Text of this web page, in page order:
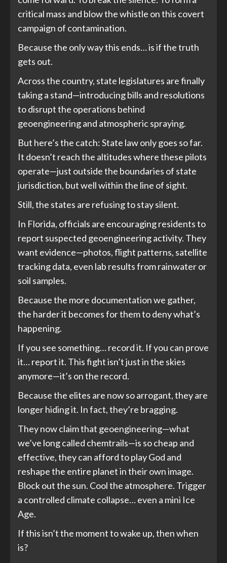
critical mass and blow the whistle on this covert
campaign of contamination.
Because the only way this ends… is if the truth
gets out.
Across the country, state legislatures are finally
taking a stand—introducing bills and resolutions
to disrupt the operations behind
geoengineering and atmospheric spraying.
But here’s the catch: State law only goes so far.
It doesn’t reach the altitudes where these pilots
operate—just outside the boundaries of state
jurisdiction, but well within the line of sight.
Still, the states are refusing to stay silent.
In Florida, officials are encouraging residents to
report suspected geoengineering activity. They
want evidence—photos, flight patterns, satellite
tracking data, even lab results from rainwater or
soil samples.
Because the more documentation we gather,
the harder it becomes for them to deny what’s
happening.
If you see something… record it. If you can prove
it… report it. This fight isn’t just in the skies
anymore—it’s on the record.
Because the elites are now so arrogant, they are
longer hiding it. In fact, they’re bragging.
They now claim that geoengineering—what
we’ve long called chemtrails—is so cheap and
effective, they can afford to play God and
reshape the entire planet in their own image.
Block out the sun. Cool the atmosphere. Trigger
a controlled climate collapse… even a mini Ice
Age.
If this isn’t the moment to wake up, then when
is?